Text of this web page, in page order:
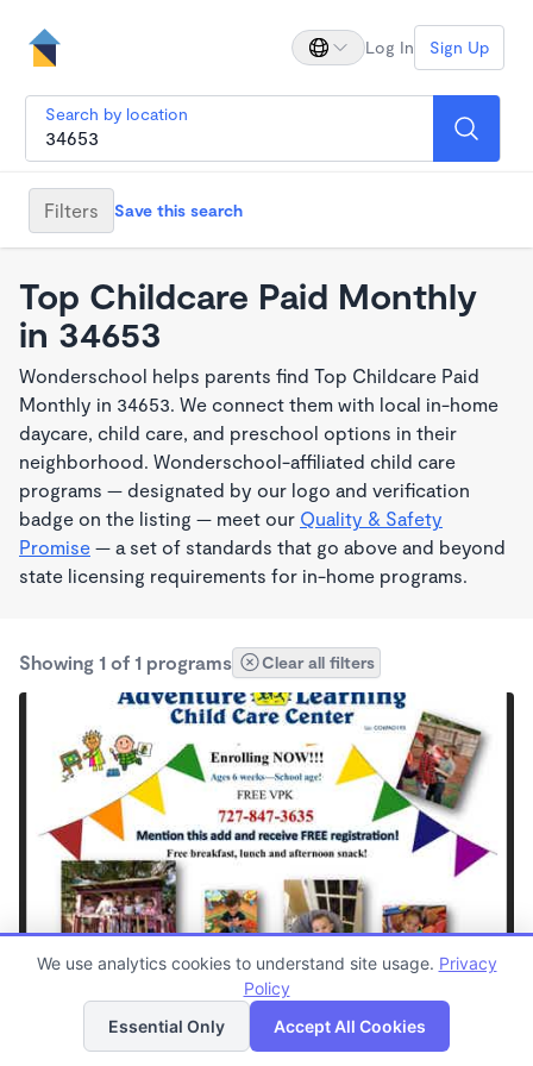
Log In Sign Up
Search by location
Filters Save this search
Top Childcare Paid Monthly
in 34653
Wonderschool helps parents find Top Childcare Paid
Monthly in 34653. We connect them with local in-home
daycare, child care, and preschool options in their
neighborhood. Wonderschool-affiliated child care
programs — designated by our logo and verification
badge on the listing — meet our Quality & Safety
Promise — a set of standards that go above and beyond
state licensing requirements for in-home programs.
Showing 1 of 1 programs Clear all filters
PLAY BASED
Adventure Learning Child Care LLC
$200 - $275/wk
7:00am - 5:30pm
List Map
We use analytics cookies to understand site usage. Privacy
Policy
Essential Only
Accept All Cookies